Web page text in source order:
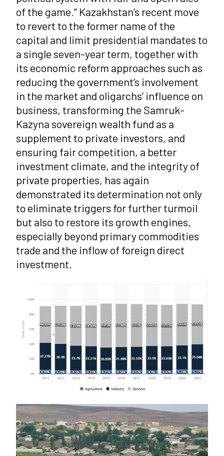
of the game.” Kazakhstan’s recent move
to revert to the former name of the
capital and limit presidential mandates to
a single seven-year term, together with
its economic reform approaches such as
reducing the government’s involvement
in the market and oligarchs’ influence on
business, transforming the Samruk-
Kazyna sovereign wealth fund as a
supplement to private investors, and
ensuring fair competition, a better
investment climate, and the integrity of
private properties, has again
demonstrated its determination not only
to eliminate triggers for further turmoil
but also to restore its growth engines,
especially beyond primary commodities
trade and the inflow of foreign direct
investment.